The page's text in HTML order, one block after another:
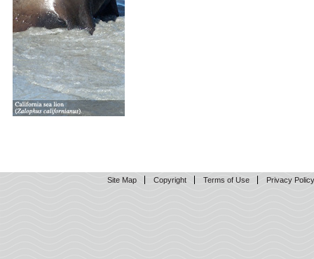
Site Map Copyright Terms of Use Privacy Policy